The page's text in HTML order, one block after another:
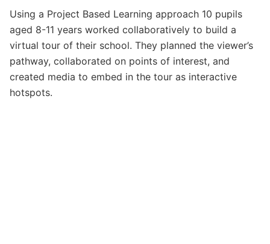
Using a Project Based Learning approach 10 pupils
aged 8-11 years worked collaboratively to build a
virtual tour of their school. They planned the viewer’s
pathway, collaborated on points of interest, and
created media to embed in the tour as interactive
hotspots.